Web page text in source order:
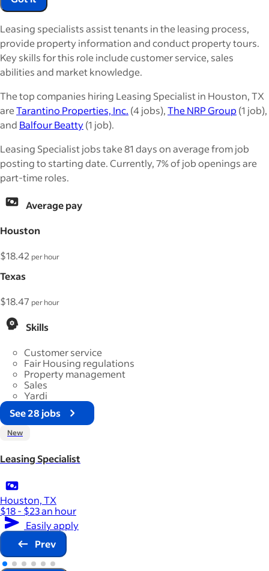
Leasing specialists assist tenants in the leasing process,
provide property information and conduct property tours.
Key skills for this role include customer service, sales
abilities and market knowledge.
The top companies hiring Leasing Specialist in Houston, TX
areTarantino Properties, Inc. (4 jobs),The NRP Group (1 job),
and Balfour Beatty(1 job).
Leasing Specialist jobs take 81 days on average from job
posting to starting date. Currently, 7% of job openings are
part-time roles.
Average pay
Houston
$18.42 per hour
Texas
$18.47 per hour
Skills
Customer service
Fair Housing regulations
Property management
Sales
Yardi
See 28 jobs
New
Leasing Specialist
Houston, TX
$18 - $23 an hour
Easily apply
Prev